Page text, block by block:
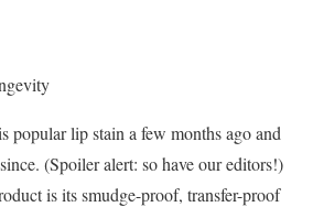
popular lip stain a few months ago and
(Spoiler alert: so have our editors!)
is its smudge-proof, transfer-proof